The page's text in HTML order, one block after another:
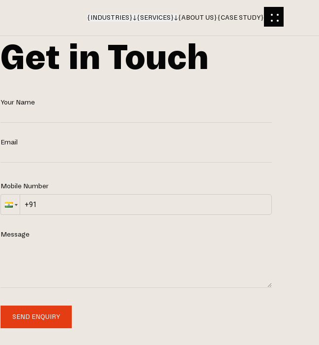
{INDUSTRIES} {SERVICES} {ABOUT US}{CASE STUDY}
Get in Touch
Your Name
Email
Mobile Number
Message
SEND ENQUIRY